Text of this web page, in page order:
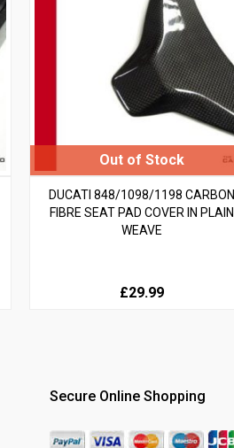
DUCATI 848/1098/1198 CARBON
FIBRE SEAT PAD COVER IN PLAIN
WEAVE
£29.99
Secure Online Shopping